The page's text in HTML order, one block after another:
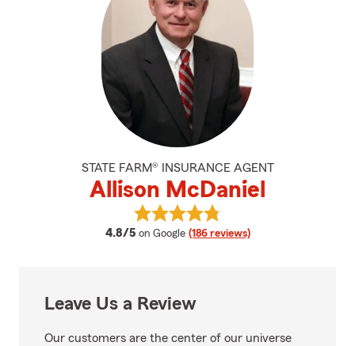
STATE FARM® INSURANCE AGENT
Allison McDaniel
4.8/5 average rating
on Google (186 reviews)
View Allison McDaniel's reviews
Leave Us a Review
Our customers are the center of our universe